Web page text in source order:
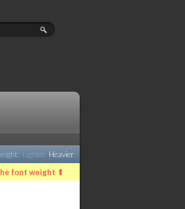
Lighter Heavier
font weight ⬆